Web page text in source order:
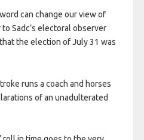
can change our view of
Sadc’s electoral observer
the election of July 31 was
runs a coach and horses
of an unadulterated